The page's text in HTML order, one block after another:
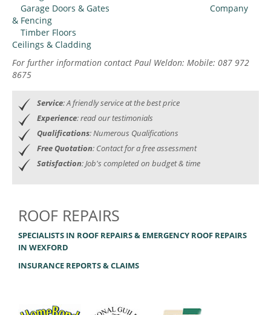
Garage Doors & Gates
& Fencing
Timber Floors
Ceilings & Cladding
Company
For further information contact Paul Weldon: Mobile: 087 972
8675
Service: A friendly service at the best price
Experience: read our testimonials
Qualifications: Numerous Qualifications
Free Quotation: Contact for a free assessment
Satisfaction: Job's completed on budget & time
ROOF REPAIRS
SPECIALISTS IN ROOF REPAIRS & EMERGENCY ROOF REPAIRS
IN WEXFORD
INSURANCE REPORTS & CLAIMS